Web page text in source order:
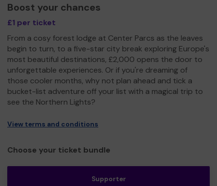
Boost your chances
£1 per ticket
From a cosy forest lodge at Center Parcs as the leaves
begin to turn, to a five-star city break exploring Europe's
most beautiful destinations, £2,000 opens the door to
unforgettable experiences. Or if you're dreaming of
those cooler months, why not plan ahead and tick a
bucket-list adventure off your list with a magical trip to
see the Northern Lights?
View terms and conditions
Choose your ticket bundle
Supporter